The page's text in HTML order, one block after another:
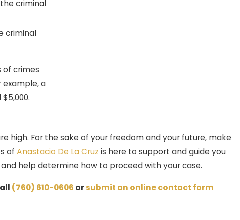
the criminal
criminal
of crimes
a
high. For the sake of your freedom and your future, make
of Anastacio De La Cruz is here to support and guide you
help determine how to proceed with your case.
(760) 610-0606 orsubmit an online contact form